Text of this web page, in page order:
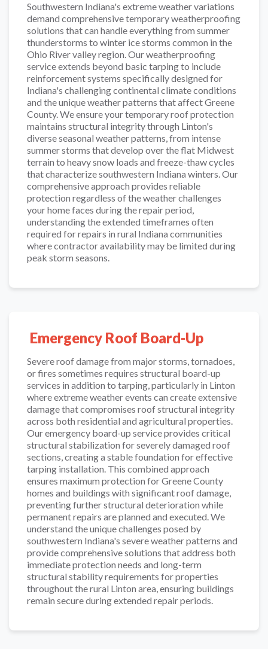
Southwestern Indiana's extreme weather variations
demand comprehensive temporary weatherproofing
solutions that can handle everything from summer
thunderstorms to winter ice storms common in the
Ohio River valley region. Our weatherproofing
service extends beyond basic tarping to include
reinforcement systems specifically designed for
Indiana's challenging continental climate conditions
and the unique weather patterns that affect Greene
County. We ensure your temporary roof protection
maintains structural integrity through Linton's
diverse seasonal weather patterns, from intense
summer storms that develop over the flat Midwest
terrain to heavy snow loads and freeze-thaw cycles
that characterize southwestern Indiana winters. Our
comprehensive approach provides reliable
protection regardless of the weather challenges
your home faces during the repair period,
understanding the extended timeframes often
required for repairs in rural Indiana communities
where contractor availability may be limited during
peak storm seasons.
Emergency Roof Board-Up
Severe roof damage from major storms, tornadoes,
or fires sometimes requires structural board-up
services in addition to tarping, particularly in Linton
where extreme weather events can create extensive
damage that compromises roof structural integrity
across both residential and agricultural properties.
Our emergency board-up service provides critical
structural stabilization for severely damaged roof
sections, creating a stable foundation for effective
tarping installation. This combined approach
ensures maximum protection for Greene County
homes and buildings with significant roof damage,
preventing further structural deterioration while
permanent repairs are planned and executed. We
understand the unique challenges posed by
southwestern Indiana's severe weather patterns and
provide comprehensive solutions that address both
immediate protection needs and long-term
structural stability requirements for properties
throughout the rural Linton area, ensuring buildings
remain secure during extended repair periods.